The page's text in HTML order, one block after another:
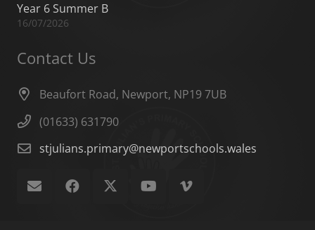
Year 6 Summer B
16/07/2026
Contact Us
Beaufort Road, Newport, NP19 7UB
(01633) 631790
stjulians.primary@newportschools.wales